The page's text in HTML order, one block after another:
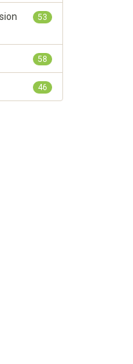
53
58
46